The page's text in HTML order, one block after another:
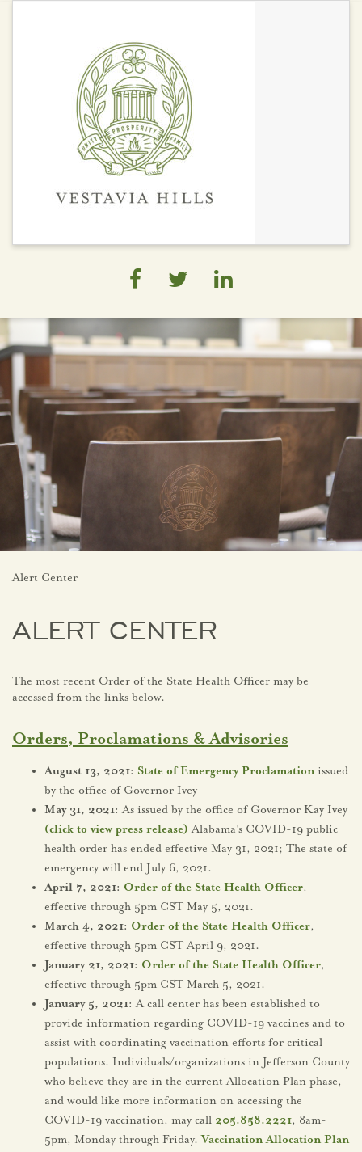
Alert Center
ALERT CENTER
The most recent Order of the State Health Officer may be
accessed from the links below.
Orders, Proclamations & Advisories
August 13, 2021: State of Emergency Proclamationissued
by the office of Governor Ivey
May 31, 2021: As issued by the office of Governor Kay Ivey
(click to view press release) Alabama’s COVID-19 public
health order has ended effective May 31, 2021; The state of
emergency will end July 6, 2021.
April 7, 2021: Order of the State Health Officer,
effective through 5pm CST May 5, 2021.
March 4, 2021: Order of the State Health Officer,
effective through 5pm CST April 9, 2021.
January 21, 2021: Order of the State Health Officer,
effective through 5pm CST March 5, 2021.
January 5, 2021: A call center has been established to
provide information regarding COVID-19 vaccines and to
assist with coordinating vaccination efforts for critical
populations. Individuals/organizations in Jefferson County
who believe they are in the current Allocation Plan phase,
and would like more information on accessing the
COVID-19 vaccination, may call 205.858.2221, 8am-
5pm, Monday through Friday.Vaccination Allocation Plan